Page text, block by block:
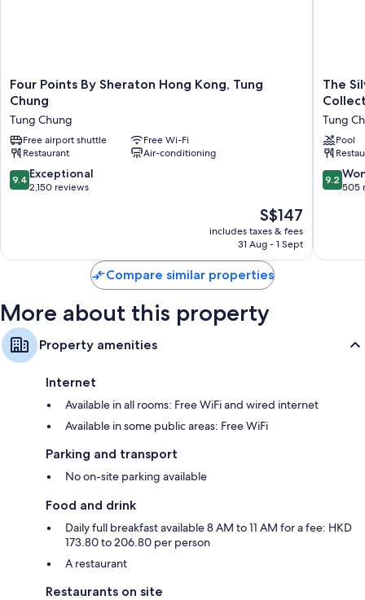
Four
Points
Sheraton
Hong
Kong,
Tung
Chung
Four Points By Sheraton Hong Kong, Tung
Chung
Tung Chung
Free airport shuttle
Free Wi-Fi
Restaurant
Air-conditioning
9.4
out
reviews
9.4 Exceptional
2,150 reviews
The
price
is
S$147
includes taxes & fees
31 Aug - 1 Sept
The
Silveri
Hong
Kong
-
The
Tung
Pool
9.2
out
reviews
9.2
505
Compare similar properties
More about this property
Property amenities
Internet
Available in all rooms: Free WiFi and wired internet
Available in some public areas: Free WiFi
Parking and transport
No on-site parking available
Food and drink
Daily full breakfast available 8 AM to 11 AM for a fee: HKD
173.80 to 206.80 per person
A restaurant
Restaurants on site